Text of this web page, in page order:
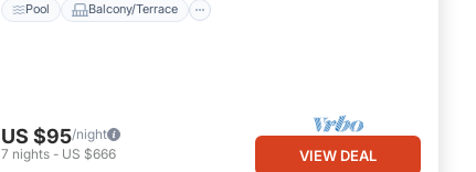
Pool Balcony/Terrace
US $95/night
7 nights - US $666 VIEW DEAL